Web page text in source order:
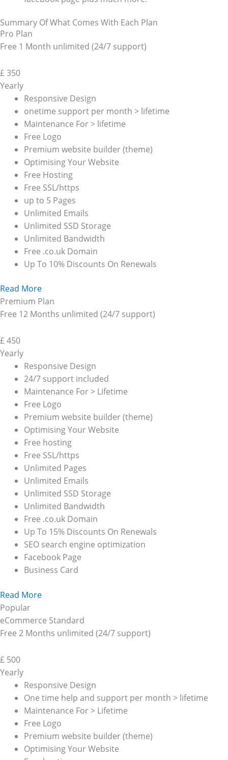
Summary Of What Comes With Each Plan
Pro Plan
Free 1 Month unlimited (24/7 support)
£350
Yearly
Responsive Design
onetime support per month > lifetime
Maintenance For > lifetime
Free Logo
Premium website builder (theme)
Optimising Your Website
Free Hosting
Free SSL/https
up to 5 Pages
Unlimited Emails
Unlimited SSD Storage
Unlimited Bandwidth
Free .co.uk Domain
Up To 10% Discounts On Renewals
Read More
Premium Plan
Free 12 Months unlimited (24/7 support)
£450
Yearly
Responsive Design
24/7 support included
Maintenance For > Lifetime
Free Logo
Premium website builder (theme)
Optimising Your Website
Free hosting
Free SSL/https
Unlimited Pages
Unlimited Emails
Unlimited SSD Storage
Unlimited Bandwidth
Free .co.uk Domain
Up To 15% Discounts On Renewals
SEO search engine optimization
Facebook Page
Business Card
Read More
Popular
eCommerce Standard
Free 2 Months unlimited (24/7 support)
£ 500
Yearly
Responsive Design
One time help and support per month > lifetime
Maintenance For > Lifetime
Free Logo
Premium website builder (theme)
Optimising Your Website